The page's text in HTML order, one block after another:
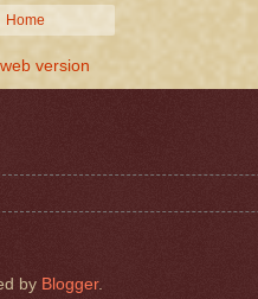
Home
version
by Blogger.